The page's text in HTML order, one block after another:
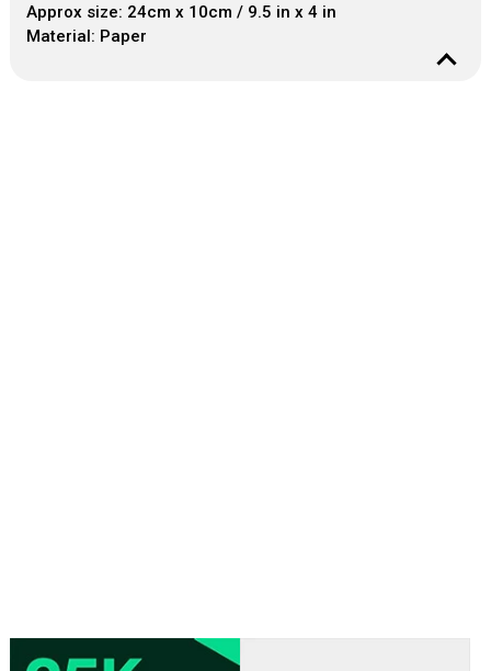
Approx size: 24cm x 10cm / 9.5 in x 4 in
Material: Paper